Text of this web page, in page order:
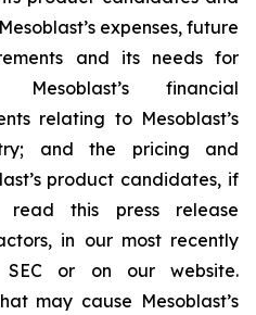
expenses, future
and its needs for
financial
relating to Mesoblast’s
and the pricing and
product candidates, if
read this press release
in our most recently
or on our website.
may cause Mesoblast’s